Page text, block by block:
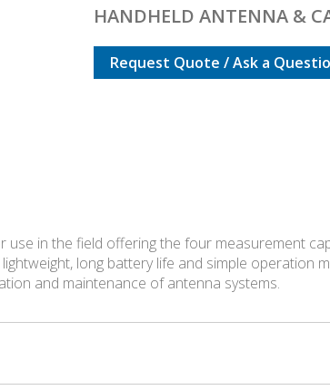
HANDHELD ANTENNA &
Request Quote / Ask a
in the field offering the four measurement
long battery life and simple operation
and maintenance of antenna systems.